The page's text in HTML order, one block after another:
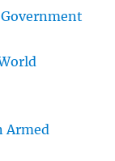
Armed